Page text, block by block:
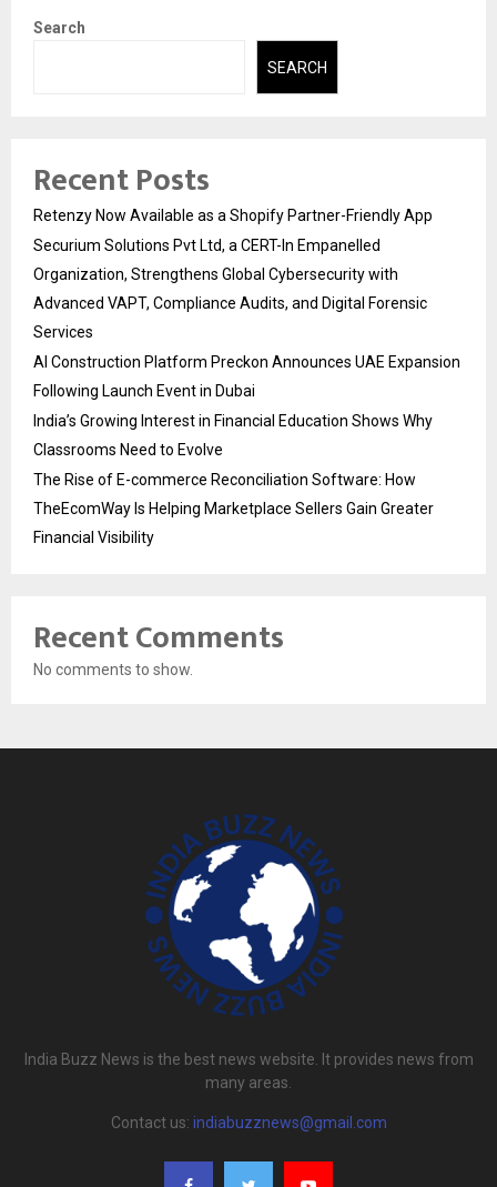
Search
SEARCH
Recent Posts
Retenzy Now Available as a Shopify Partner-Friendly App
Securium Solutions Pvt Ltd, a CERT-In Empanelled
Organization, Strengthens Global Cybersecurity with
Advanced VAPT, Compliance Audits, and Digital Forensic
Services
AI Construction Platform Preckon Announces UAE Expansion
Following Launch Event in Dubai
India’s Growing Interest in Financial Education Shows Why
Classrooms Need to Evolve
The Rise of E-commerce Reconciliation Software: How
TheEcomWay Is Helping Marketplace Sellers Gain Greater
Financial Visibility
Recent Comments
No comments to show.
India Buzz News is the best news website. It provides news from
many areas.
Contact us: indiabuzznews@gmail.com